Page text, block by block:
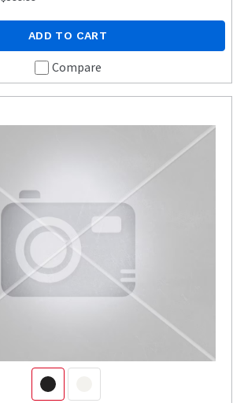
ADD TO CART
Compare